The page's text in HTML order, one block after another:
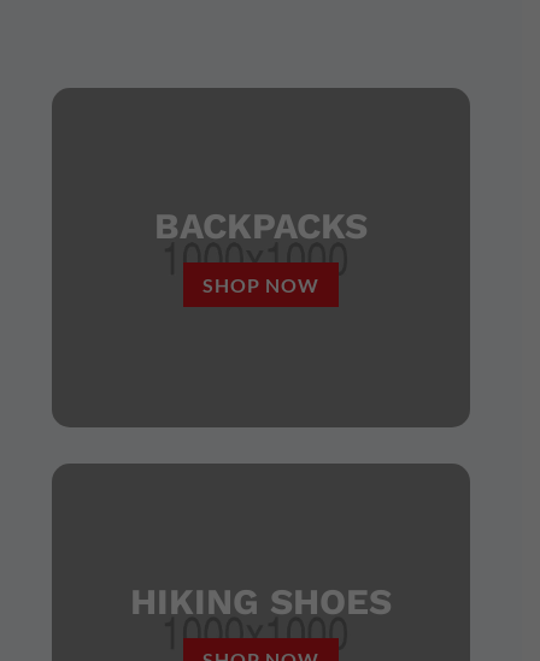
BACKPACKS
SHOP NOW
HIKING SHOES